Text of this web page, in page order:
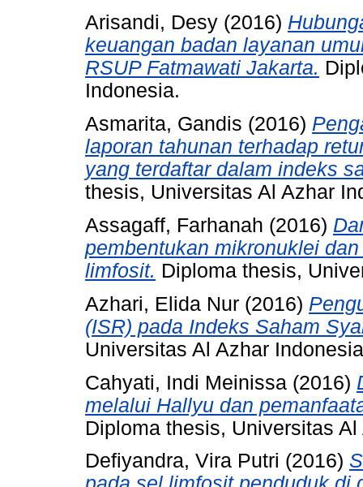
Arisandi, Desy (2016)
keuangan badan layanan
RSUP Fatmawati Jakarta.
Indonesia.
Asmarita, Gandis (2016)
laporan tahunan terhadap
yang terdaftar dalam indeks
thesis, Universitas Al Azhar
Assagaff, Farhanah (2016)
pembentukan mikronuklei
limfosit. Diploma thesis,
Azhari, Elida Nur (2016)
(ISR) pada Indeks Saham
Universitas Al Azhar
Cahyati, Indi Meinissa (2016)
melalui Hallyu dan
Diploma thesis, Universitas
Defiyandra, Vira Putri (2016)